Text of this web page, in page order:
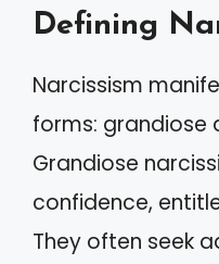
Defining
Narcissism
forms: grandiose
Grandiose
confidence,
They often seek